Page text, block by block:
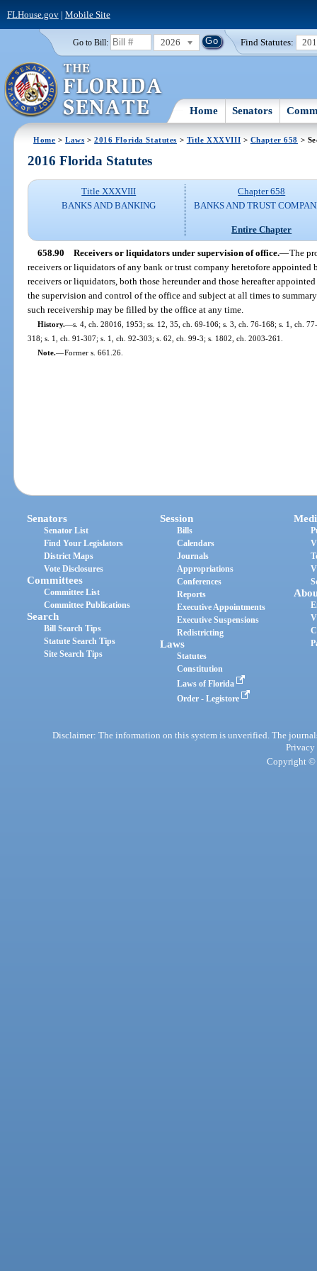
FLHouse.gov| Mobile Site
Go to Bill: 2026 Find Statutes:
Home Senators
Home >Laws >2016 Florida Statutes > Title XXXVIII > Chapter 658 >
2016 Florida Statutes
Title XXXVIII
BANKS AND BANKING
Chapter 658
BANKS AND TRUST
Entire Chapter
658.90 Receivers or liquidators under supervision of office.—The
receivers or liquidators of any bank or trust company heretofore
receivers or liquidators, both those hereunder and those hereafter
the supervision and control of the office and subject at all times to
such receivership may be filled by the office at any time.
History.—s. 4, ch. 28016, 1953; ss. 12, 35, ch. 69-106; s. 3, ch. 76-168; s. 1, ch.
318; s. 1, ch. 91-307; s. 1, ch. 92-303; s. 62, ch. 99-3; s. 1802, ch. 2003-261.
Note.—Former s. 661.26.
Senators
Senator List
Find Your Legislators
District Maps
Vote Disclosures
Committees
Committee List
Committee Publications
Search
Bill Search Tips
Statute Search Tips
Site Search Tips
Session
Bills
Calendars
Journals
Appropriations
Conferences
Reports
Executive Appointments
Executive Suspensions
Redistricting
Laws
Statutes
Constitution
Laws of Florida
Order - Legistore
Disclaimer: The information on this system is unverified. The
Privacy
Copyright ©